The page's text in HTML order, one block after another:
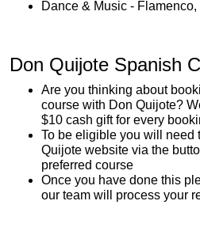
Dance & Music - Flamenco,
Don Quijote Spanish
Are you thinking about
course with Don Quijote?
$10 cash gift for every
To be eligible you will need
Quijote website via the
preferred course
Once you have done this
our team will process your